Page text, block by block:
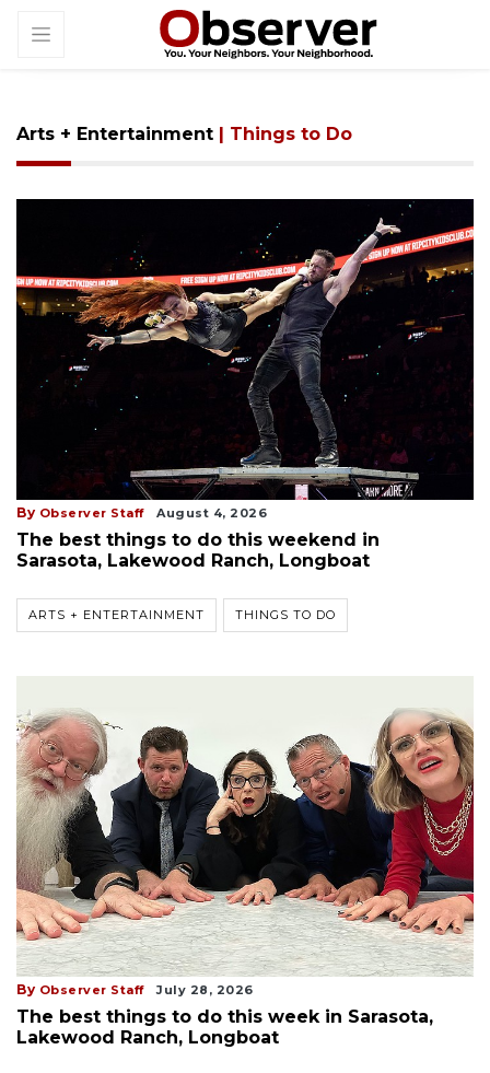
Arts + Entertainment | Things to Do
By Observer Staff August 4, 2026
The best things to do this weekend in
Sarasota, Lakewood Ranch, Longboat
ARTS + ENTERTAINMENT THINGS TO DO
By Observer Staff July 28, 2026
The best things to do this week in Sarasota,
Lakewood Ranch, Longboat